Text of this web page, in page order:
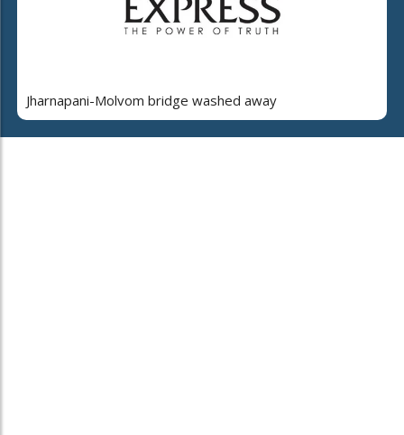
Jharnapani-Molvom bridge washed away